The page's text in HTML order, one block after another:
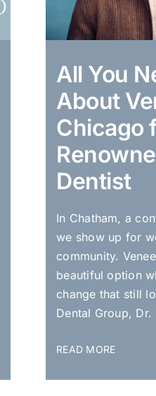
All You
About
Chicago
Dentist
In Chatham, a
we show up for
community.
beautiful option
change that still
Dental Group, Dr.
READ MORE